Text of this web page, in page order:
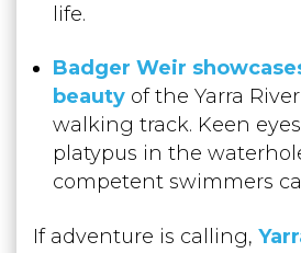
life.
Badger Weir
beauty of the Yarra
walking track. Keen
platypus in the
competent swimmers
If adventure is calling,